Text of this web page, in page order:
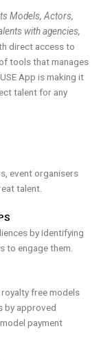
Models, Actors,
with agencies,
direct access to
tools that manages
App is making it
talent for any
event organisers
talent.
by identifying
to engage them.
free models
by approved
payment